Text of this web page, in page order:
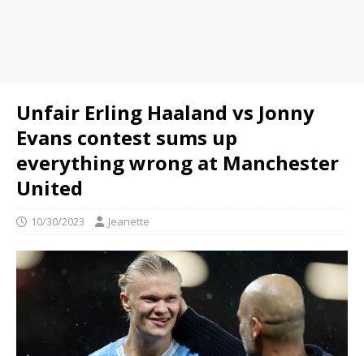
Unfair Erling Haaland vs Jonny
Evans contest sums up
everything wrong at Manchester
United
10/30/2023 Jeanette